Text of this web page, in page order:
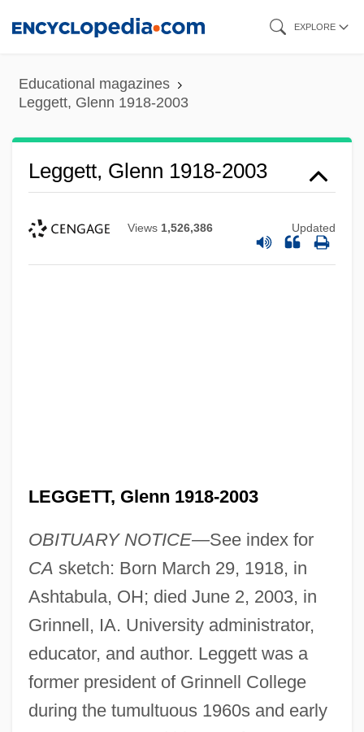
content
EXPLORE
Educational magazines
Leggett, Glenn 1918-2003
Leggett, Glenn 1918-2003
Views 1,526,386 Updated
LEGGETT, Glenn 1918-2003
OBITUARY NOTICE—See index for
CA sketch: Born March 29, 1918, in
Ashtabula, OH; died June 2, 2003, in
Grinnell, IA. University administrator,
educator, and author. Leggett was a
former president of Grinnell College
during the tumultuous 1960s and early